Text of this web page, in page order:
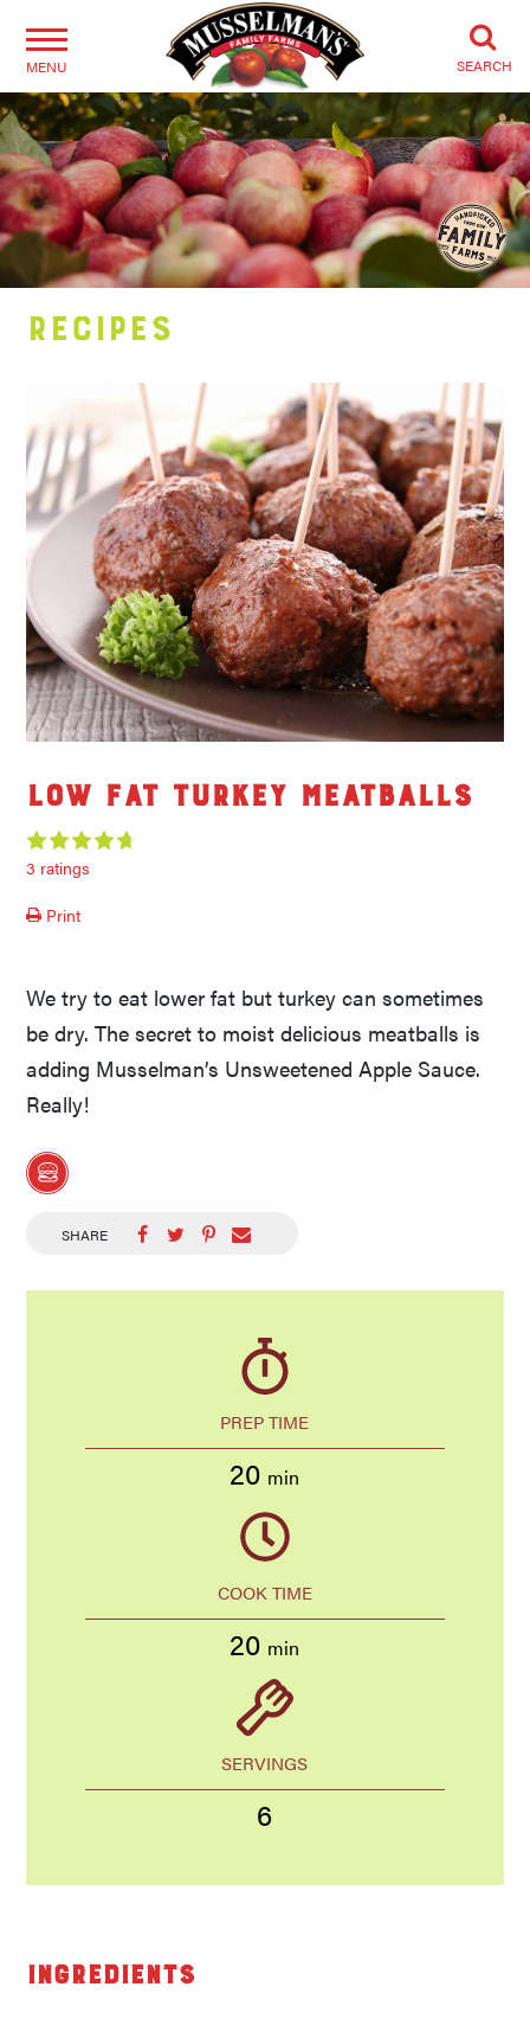
MENU SEARCH
Recipes
Low Fat Turkey Meatballs
3 ratings
Print
We try to eat lower fat but turkey can sometimes
be dry. The secret to moist delicious meatballs is
adding Musselman’s Unsweetened Apple Sauce.
Really!
SHARE
PREP TIME
20 min
COOK TIME
20 min
SERVINGS
6
Ingredients